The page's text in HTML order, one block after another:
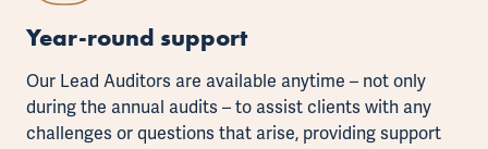
Year-round support
Our Lead Auditors are available anytime – not only
during the annual audits – to assist clients with any
challenges or questions that arise, providing support